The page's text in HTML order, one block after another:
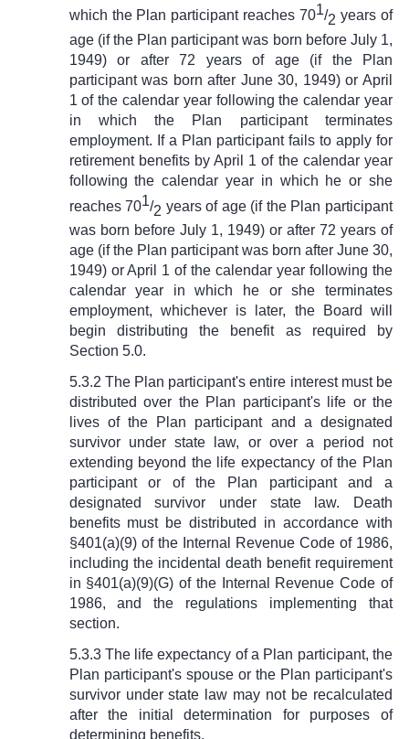
which the Plan participant reaches 701/2 years of
age (if the Plan participant was born before July 1,
1949) or after 72 years of age (if the Plan
participant was born after June 30, 1949) or April
1 of the calendar year following the calendar year
in which the Plan participant terminates
employment. If a Plan participant fails to apply for
retirement benefits by April 1 of the calendar year
following the calendar year in which he or she
reaches 701/2 years of age (if the Plan participant
was born before July 1, 1949) or after 72 years of
age (if the Plan participant was born after June 30,
1949) or April 1 of the calendar year following the
calendar year in which he or she terminates
employment, whichever is later, the Board will
begin distributing the benefit as required by
Section 5.0.
5.3.2 The Plan participant's entire interest must be
distributed over the Plan participant's life or the
lives of the Plan participant and a designated
survivor under state law, or over a period not
extending beyond the life expectancy of the Plan
participant or of the Plan participant and a
designated survivor under state law. Death
benefits must be distributed in accordance with
§401(a)(9) of the Internal Revenue Code of 1986,
including the incidental death benefit requirement
in §401(a)(9)(G) of the Internal Revenue Code of
1986, and the regulations implementing that
section.
5.3.3 The life expectancy of a Plan participant, the
Plan participant's spouse or the Plan participant's
survivor under state law may not be recalculated
after the initial determination for purposes of
determining benefits.